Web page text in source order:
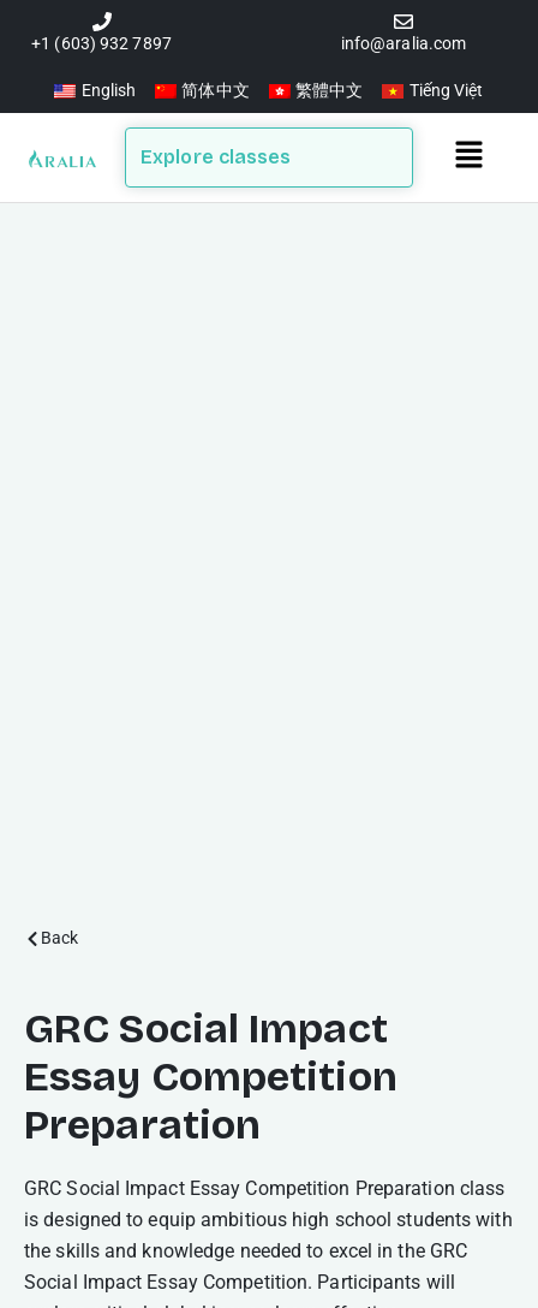
+1 (603) 932 7897 info@aralia.com
English 简体中文 繁體中文 Tiếng Việt
Explore classes
Main
Back
GRC Social Impact
Essay Competition
Preparation
GRC Social Impact Essay Competition Preparation class
is designed to equip ambitious high school students with
the skills and knowledge needed to excel in the GRC
Social Impact Essay Competition. Participants will